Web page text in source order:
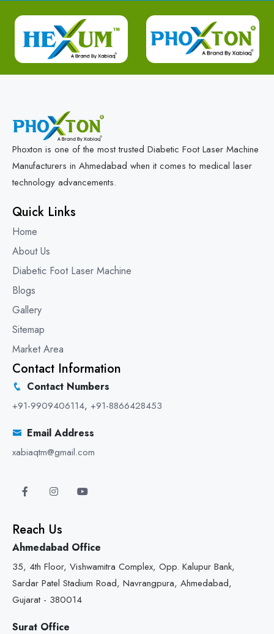
Phoxton is one of the most trusted Diabetic Foot Laser Machine
Manufacturers in Ahmedabad when it comes to medical laser
technology advancements.
Quick Links
Home
About Us
Diabetic Foot Laser Machine
Blogs
Gallery
Sitemap
Market Area
Contact Information
Contact Numbers
+91-9909406114, +91-8866428453
Email Address
xabiaqtm@gmail.com
Reach Us
Ahmedabad Office
35, 4th Floor, Vishwamitra Complex, Opp. Kalupur Bank,
Sardar Patel Stadium Road, Navrangpura, Ahmedabad,
Gujarat - 380014
Surat Office